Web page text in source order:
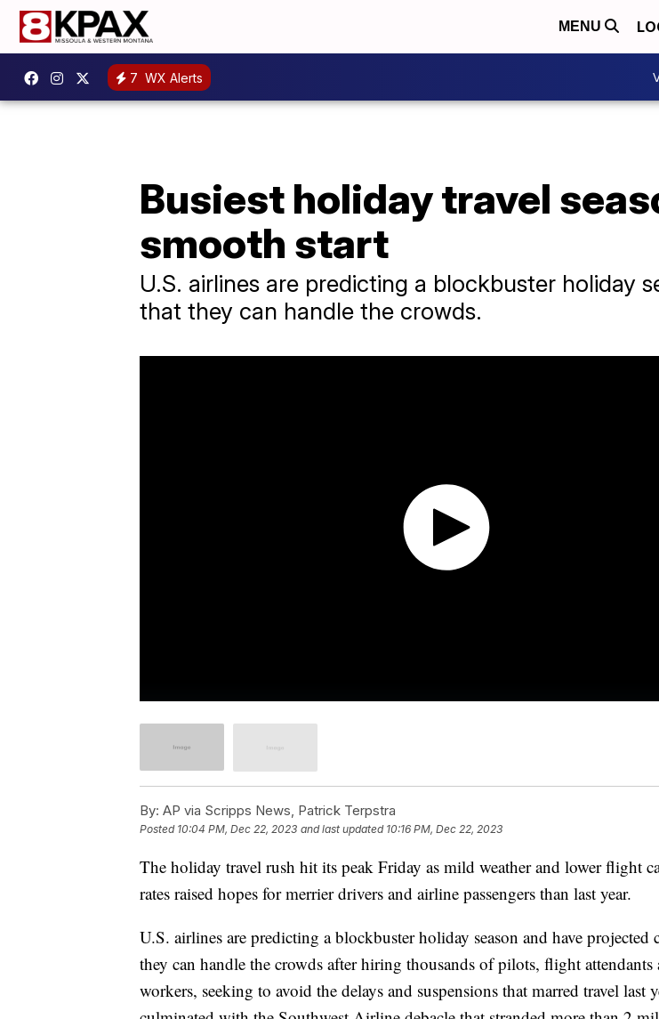
MENU
7 WX Alerts
Busiest holiday travel
smooth start
U.S. airlines are predicting a blockbuster holiday
that they can handle the crowds.
By: AP via Scripps News, Patrick Terpstra
Posted 10:04 PM, Dec 22, 2023 and last updated 10:16 PM, Dec 22, 2023
The holiday travel rush hit its peak Friday as mild weather and lower flight
rates raised hopes for merrier drivers and airline passengers than last year.
U.S. airlines are predicting a blockbuster holiday season and have projected
they can handle the crowds after hiring thousands of pilots, flight attendants
workers, seeking to avoid the delays and suspensions that marred travel last